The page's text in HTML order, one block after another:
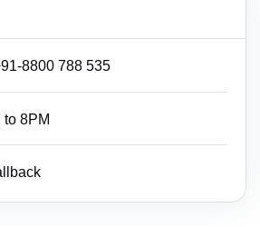
8800 788 535
to 8PM